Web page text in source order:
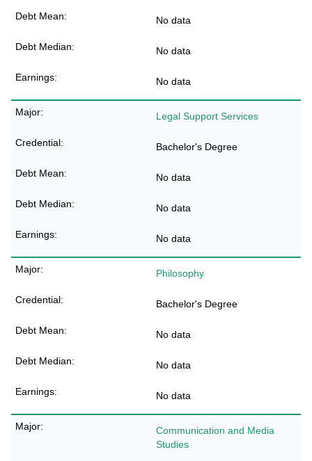
No data
No data
No data
Legal Support Services
Bachelor's Degree
No data
No data
No data
Philosophy
Bachelor's Degree
No data
No data
No data
Communication and Media
Studies